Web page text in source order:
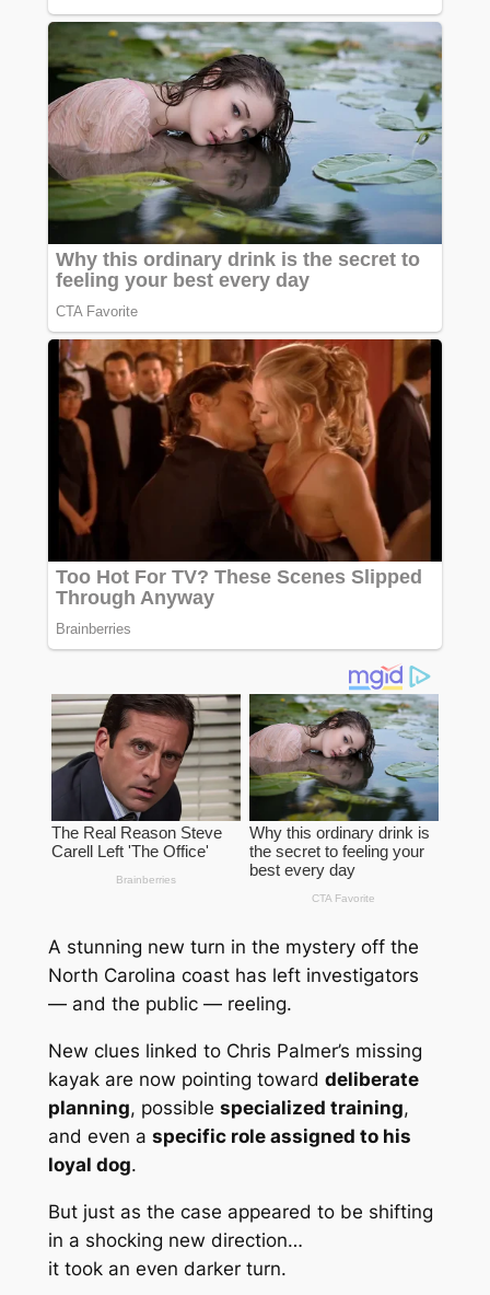
A stunning new turn in the mystery off the
North Carolina coast has left investigators
— and the public — reeling.
New clues linked to Chris Palmer’s missing
kayak are now pointing toward deliberate
planning, possible specialized training,
and even a specific role assigned to his
loyal dog.
But just as the case appeared to be shifting
in a shocking new direction…
it took an even darker turn.